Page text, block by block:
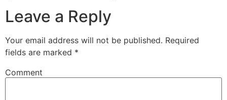
Leave a Reply
Your email address will not be published. Required
fields are marked *
Comment